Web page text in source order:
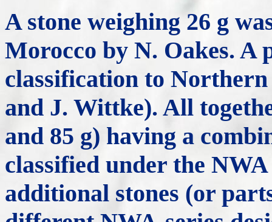
A stone weighing 26 g
Morocco by N. Oakes. A
classification to
and J. Wittke). All
and 85 g) having a
classified under the
additional stones (or